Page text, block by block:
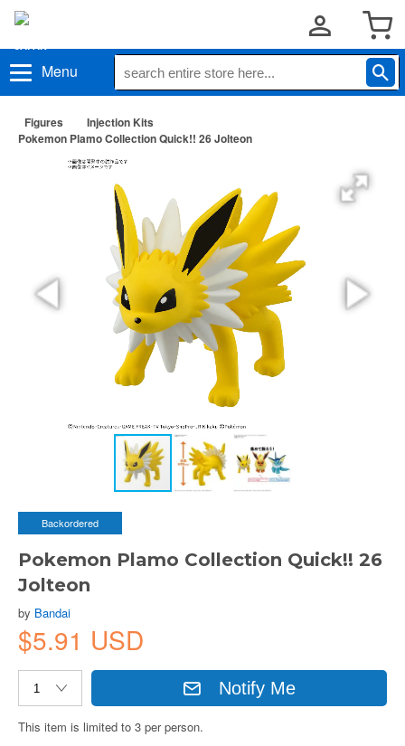
Menu
Figures
Injection Kits
Pokemon Plamo Collection Quick!! 26 Jolteon
Backordered
Pokemon Plamo Collection Quick!! 26
Jolteon
by Bandai
$5.91 USD
Notify Me
This item is limited to 3 per person.